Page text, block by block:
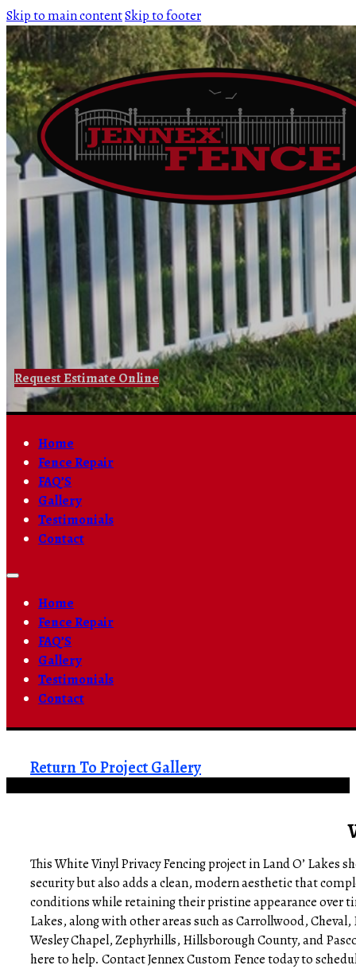
Skip to main contentSkip to footer
Request Estimate Online
Home
Fence Repair
FAQ’S
Gallery
Testimonials
Contact
Home
Fence Repair
FAQ’S
Gallery
Testimonials
Contact
Return To Project Gallery
This White Vinyl Privacy Fencing project in Land O’
security but also adds a clean, modern aesthetic that
conditions while retaining their pristine appearance over
Lakes, along with other areas such as Carrollwood,
Wesley Chapel, Zephyrhills, Hillsborough County, and
here to help. Contact Jennex Custom Fence today to